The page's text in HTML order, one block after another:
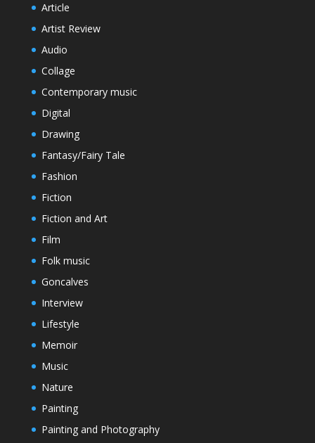
Article
Artist Review
Audio
Collage
Contemporary music
Digital
Drawing
Fantasy/Fairy Tale
Fashion
Fiction
Fiction and Art
Film
Folk music
Goncalves
Interview
Lifestyle
Memoir
Music
Nature
Painting
Painting and Photography